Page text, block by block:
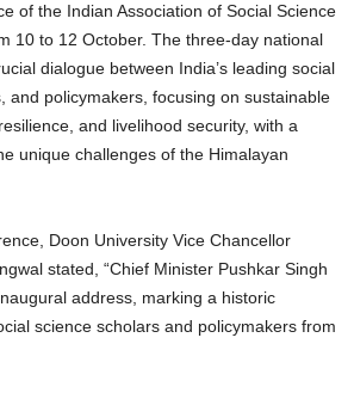
of the Indian Association of Social Science
10 to 12 October. The three-day national
dialogue between India’s leading social
and policymakers, focusing on sustainable
and livelihood security, with a
unique challenges of the Himalayan
Doon University Vice Chancellor
stated, “Chief Minister Pushkar Singh
address, marking a historic
science scholars and policymakers from